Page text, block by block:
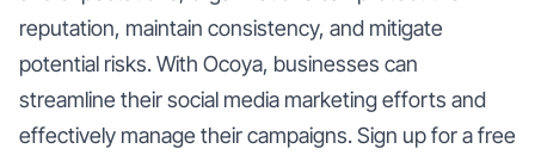
reputation, maintain consistency, and mitigate
potential risks. With Ocoya, businesses can
streamline their social media marketing efforts and
effectively manage their campaigns. Sign up for a free